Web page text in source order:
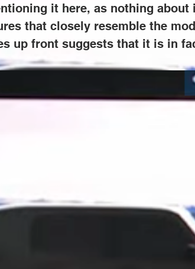
it here, as nothing
that closely resemble the
up front suggests that it is in